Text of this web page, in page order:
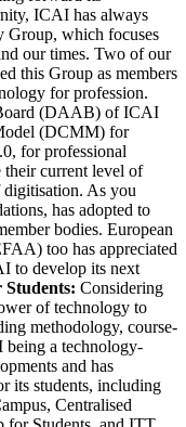
ICAI has always
Group, which focuses
our times. Two of our
this Group as members
for profession.
(DAAB) of ICAI
(DCMM) for
for professional
their current level of
As you
has adopted to
bodies. European
too has appreciated
to develop its next
Students: Considering
of technology to
methodology, course-
a technology-
and has
its students, including
Centralised